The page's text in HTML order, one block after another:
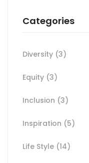
Categories
Diversity (3)
Equity (3)
Inclusion (3)
Inspiration (5)
Life Style (14)